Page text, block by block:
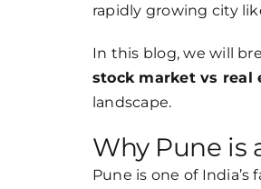
rapidly growing city
In this blog, we will
stock market vs real
landscape.
Why Pune is
Pune is one of